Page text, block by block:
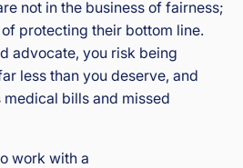
not in the business of fairness;
protecting their bottom line.
advocate, you risk being
less than you deserve, and
bills and missed
work with a